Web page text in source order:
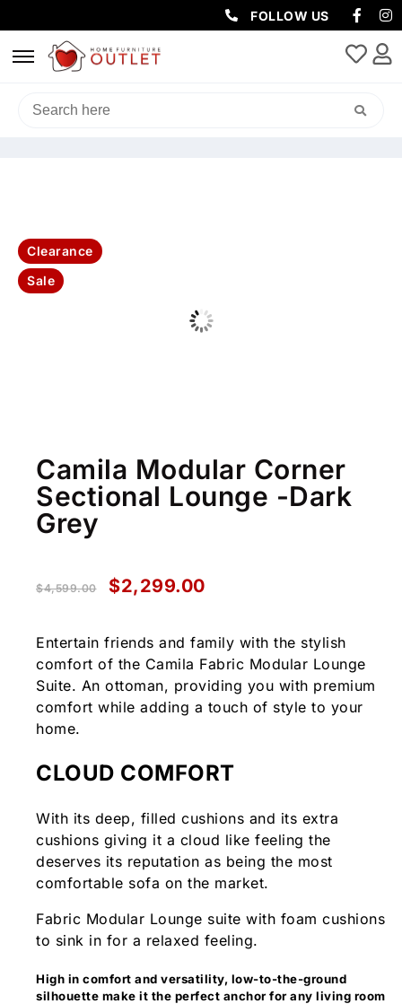
FOLLOW US
HOME/SOFAS & LOUNGES
/ CAMILA MODULAR
Clearance
Sale
Camila Modular Corner
Sectional Lounge -Dark
Grey
$4,599.00 $2,299.00
Entertain friends and family with the stylish
comfort of the Camila Fabric Modular Lounge
Suite. An ottoman, providing you with premium
comfort while adding a touch of style to your
home.
CLOUD COMFORT
With its deep, filled cushions and its extra
cushions giving it a cloud like feeling the
deserves its reputation as being the most
comfortable sofa on the market.
Fabric Modular Lounge suite with foam cushions
to sink in for a relaxed feeling.
High in comfort and versatility, low-to-the-ground
silhouette make it the perfect anchor for any living room